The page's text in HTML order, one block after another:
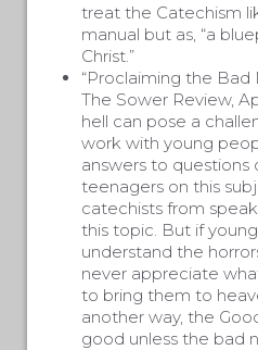
treat the Catechism
manual but as, “a
Christ.”
“Proclaiming the Bad
The Sower Review,
hell can pose a
work with young
answers to questions
teenagers on this
catechists from
this topic. But if
understand the
never appreciate
to bring them to
another way, the
good unless the bad